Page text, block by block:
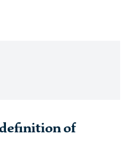
definition of